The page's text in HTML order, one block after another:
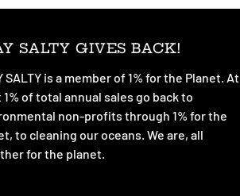
SALTY GIVES BACK!
SALTY is a member of 1% for the Planet. At
1% of total annual sales go back to
non-profits through 1% for the
to cleaning our oceans. We are, all
for the planet.